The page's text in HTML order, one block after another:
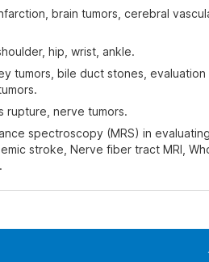
brain tumors, cerebral
hip, wrist, ankle.
tumors, bile duct stones, evaluation
rupture, nerve tumors.
spectroscopy (MRS) in evaluating
stroke, Nerve fiber tract MRI,